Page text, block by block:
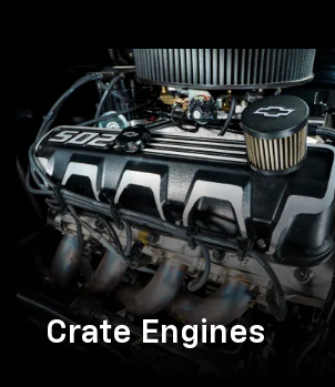
Crate Engines